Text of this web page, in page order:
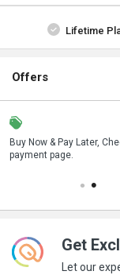
Lifetime
Offers
Buy Now & Pay Later,
payment page.
Save upto 18%, Get
your business
Get
Let our